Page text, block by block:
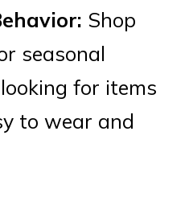
Shop
seasonal
for items
to wear and